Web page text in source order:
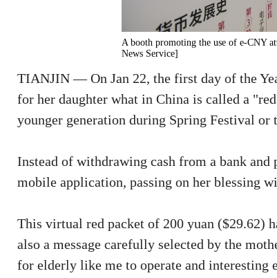
A booth promoting the use of e-CNY
News Service]
TIANJIN — On Jan 22, the first day of the
for her daughter what in China is called a
younger generation during Spring Festival or
Instead of withdrawing cash from a bank and
mobile application, passing on her blessing
This virtual red packet of 200 yuan ($29.62)
also a message carefully selected by the
for elderly like me to operate and interesting